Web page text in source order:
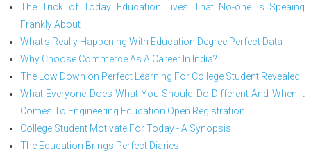
The Trick of Today Education Lives That No-one is Speaing
Frankly About
What's Really Happening With Education Degree Perfect Data
Why Choose Commerce As A Career In India?
The Low Down on Perfect Learning For College Student Revealed
What Everyone Does What You Should Do Different And When It
Comes To Engineering Education Open Registration
College Student Motivate For Today - A Synopsis
The Education Brings Perfect Diaries